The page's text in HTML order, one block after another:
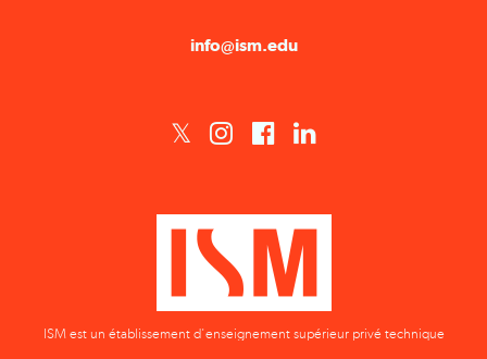
ISM est un établissement d'enseignement supérieur privé technique